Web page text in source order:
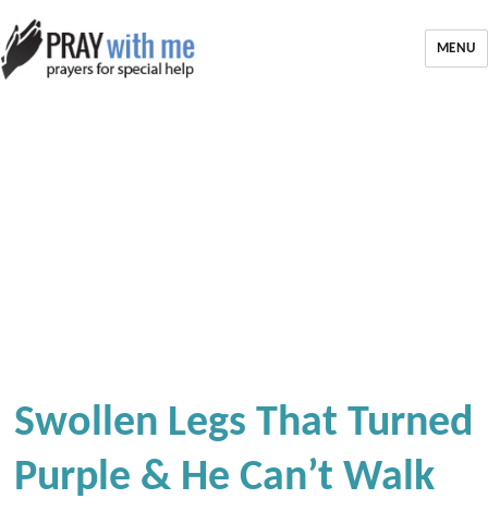
MENU
Swollen Legs That Turned
Purple & He Can’t Walk